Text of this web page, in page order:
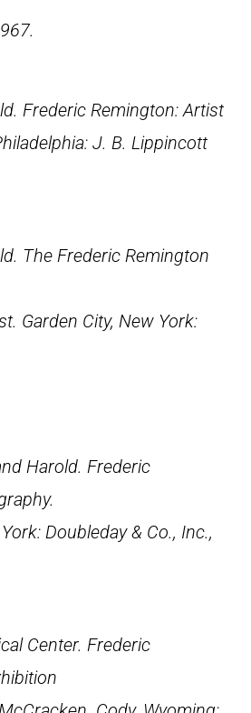
Frederic Remington: Artist
J. B. Lippincott
The Frederic Remington
. Garden City, New York:
Harold. Frederic
.
Doubleday & Co., Inc.,
Center. Frederic